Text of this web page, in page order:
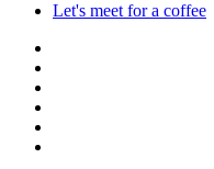
Let's meet for a coffee